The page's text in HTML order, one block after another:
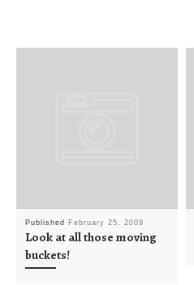
Published February 25, 2009
Look at all those moving
buckets!